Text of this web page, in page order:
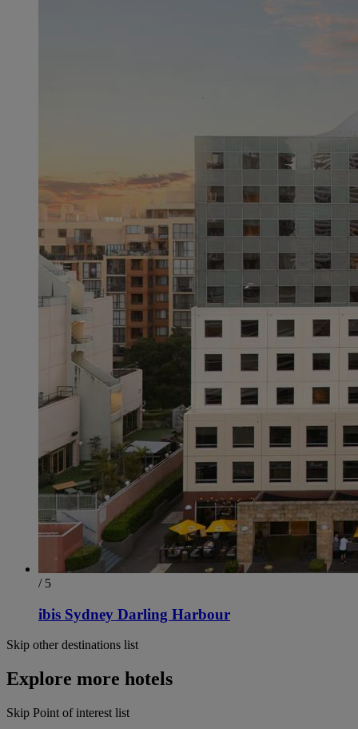
/ 5
ibis Sydney Darling Harbour
Skip other destinations list
Explore more hotels
Skip Point of interest list